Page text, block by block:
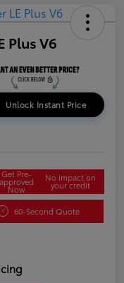
Plus V6
Unlock Instant Price
Get Pre-
approved
Now
No impact on
your credit
60-Second Quote